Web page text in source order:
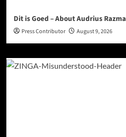
Dit is Goed – About Audrius Razma
Press Contributor August 9, 2026